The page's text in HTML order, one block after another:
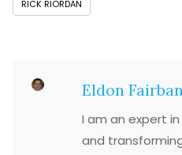
RICK RIORDAN
Eldon
I am an expert
and